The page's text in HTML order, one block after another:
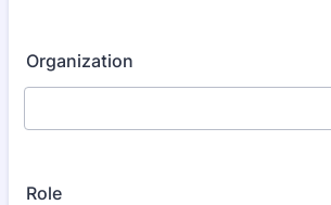
Organization
Role